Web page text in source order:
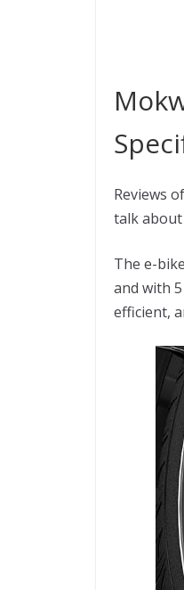
Reviews
talk about
The e-
and with
efficient,